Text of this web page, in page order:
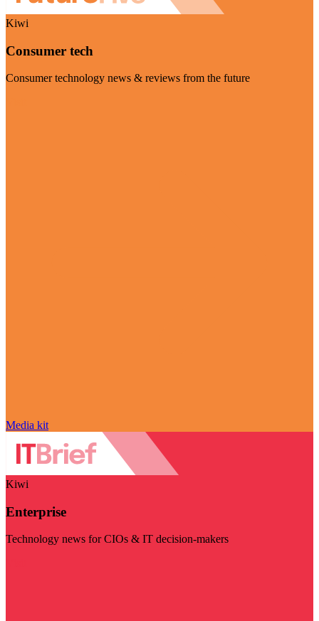
Kiwi
Consumer tech
Consumer technology news & reviews from the future
Media kit
Kiwi
Enterprise
Technology news for CIOs & IT decision-makers